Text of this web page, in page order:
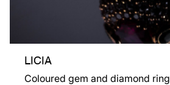
LICIA
Coloured gem and diamond ring